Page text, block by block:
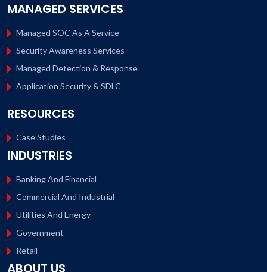
MANAGED SERVICES
Managed SOC As A Service
Security Awareness Services
Managed Detection & Response
Application Security & SDLC
RESOURCES
Case Studies
INDUSTRIES
Banking And Financial
Commercial And Industrial
Utilities And Energy
Government
Retail
ABOUT US